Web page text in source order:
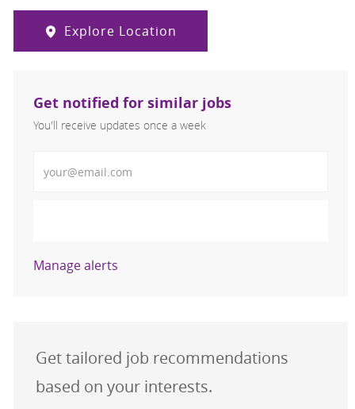
Explore Location
Get notified for similar jobs
You'll receive updates once a week
Manage alerts
Get tailored job recommendations
based on your interests.